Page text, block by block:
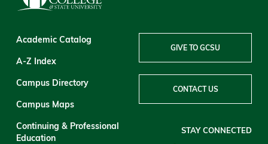
Academic Catalog
A-Z Index
Campus Directory
Campus Maps
Continuing & Professional
Education
GIVE TO GCSU
CONTACT US
STAY CONNECTED